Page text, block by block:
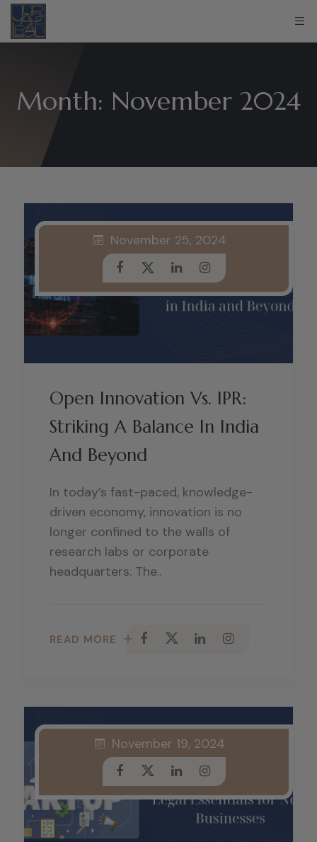
Month: November 2024
Open Innovation Vs. IPR:
Striking A Balance In India
And Beyond
November 25, 2024
In today’s fast-paced, knowledge-
driven economy, innovation is no
longer confined to the walls of
research labs or corporate
headquarters. The..
READ MORE
November 19, 2024